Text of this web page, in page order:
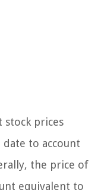
prices
to account
the price of
equivalent to